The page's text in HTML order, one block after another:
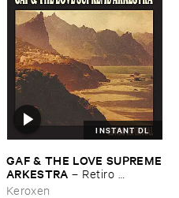
INSTANT DL
GAF & ​THE ​LOVE ​SUPREME
​ARKESTRA – Retiro ​
Espiritual
Keroxen